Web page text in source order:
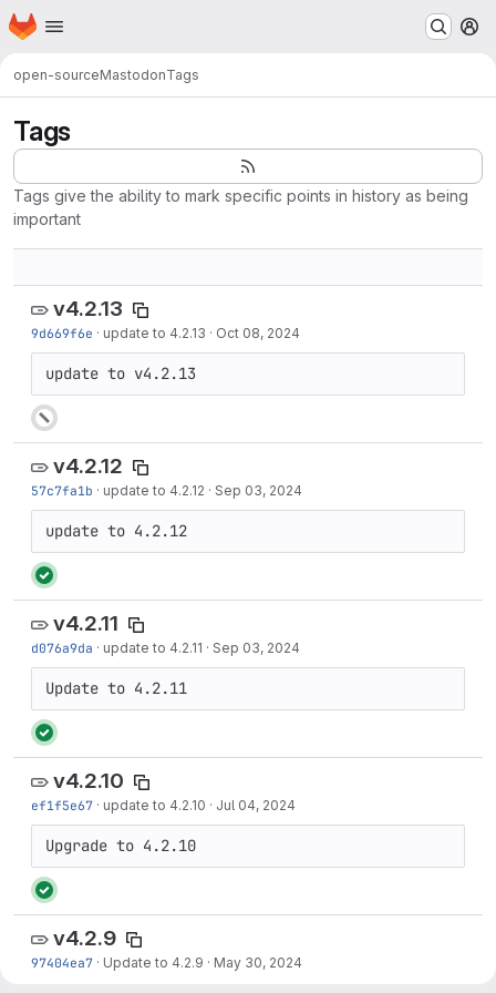
Skip to main content
Homepage
open-sourceMastodonTags
Tags
Tags give the ability to mark specific points in history as being
important
v4.2.13
9d669f6e · update to 4.2.13 · Oct 08, 2024
update to v4.2.13
v4.2.12
57c7fa1b · update to 4.2.12 · Sep 03, 2024
update to 4.2.12
v4.2.11
d076a9da · update to 4.2.11 · Sep 03, 2024
Update to 4.2.11
v4.2.10
ef1f5e67 · update to 4.2.10 · Jul 04, 2024
Upgrade to 4.2.10
v4.2.9
97404ea7 · Update to 4.2.9 · May 30, 2024